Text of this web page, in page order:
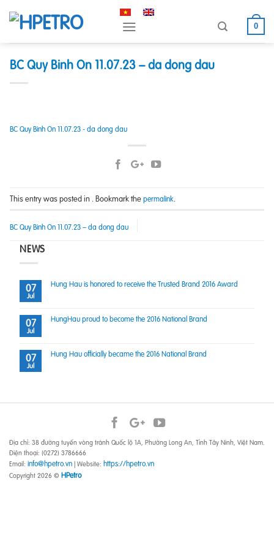
content
0
NEWS
07
Jul
Hung Hau is honored to receive the Trusted Brand 2016 Award
07
Jul
HungHau proud to become the 2016 National Brand
07
Jul
Hung Hau officially became the 2016 National Brand
BC Quy Binh On 11.07.23 – da dong dau
BC Quy Binh On 11.07.23 - da dong dau
This entry was posted in . Bookmark thepermalink.
BC Quy Binh On 11.07.23 – da dong dau
Địa chỉ: 38 đường tuyến vòng tránh Quốc lộ 1A, Phường Long An, Tỉnh Tây Ninh, Việt Nam.
Điện thoại: (0272) 3786666
Email: info@hpetro.vn | Website: https://hpetro.vn
Copyright 2026 © HPetro